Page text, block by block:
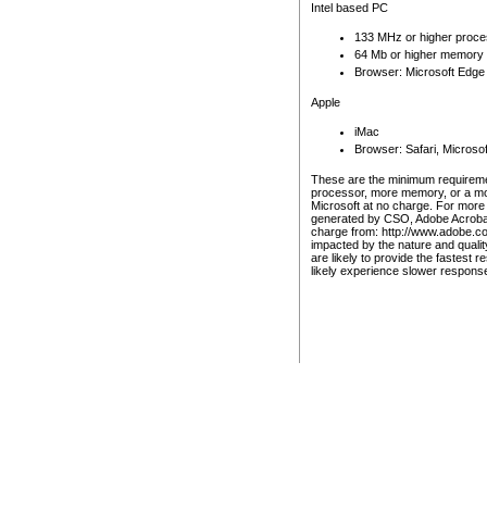
Intel based PC
133 MHz or higher
64 Mb or higher memory
Browser: Microsoft
Apple
iMac
Browser: Safari,
These are the minimum
processor, more memory, or a
Microsoft at no charge. For
generated by CSO, Adobe
charge from: http://
impacted by the nature and
are likely to provide the fastest
likely experience slower